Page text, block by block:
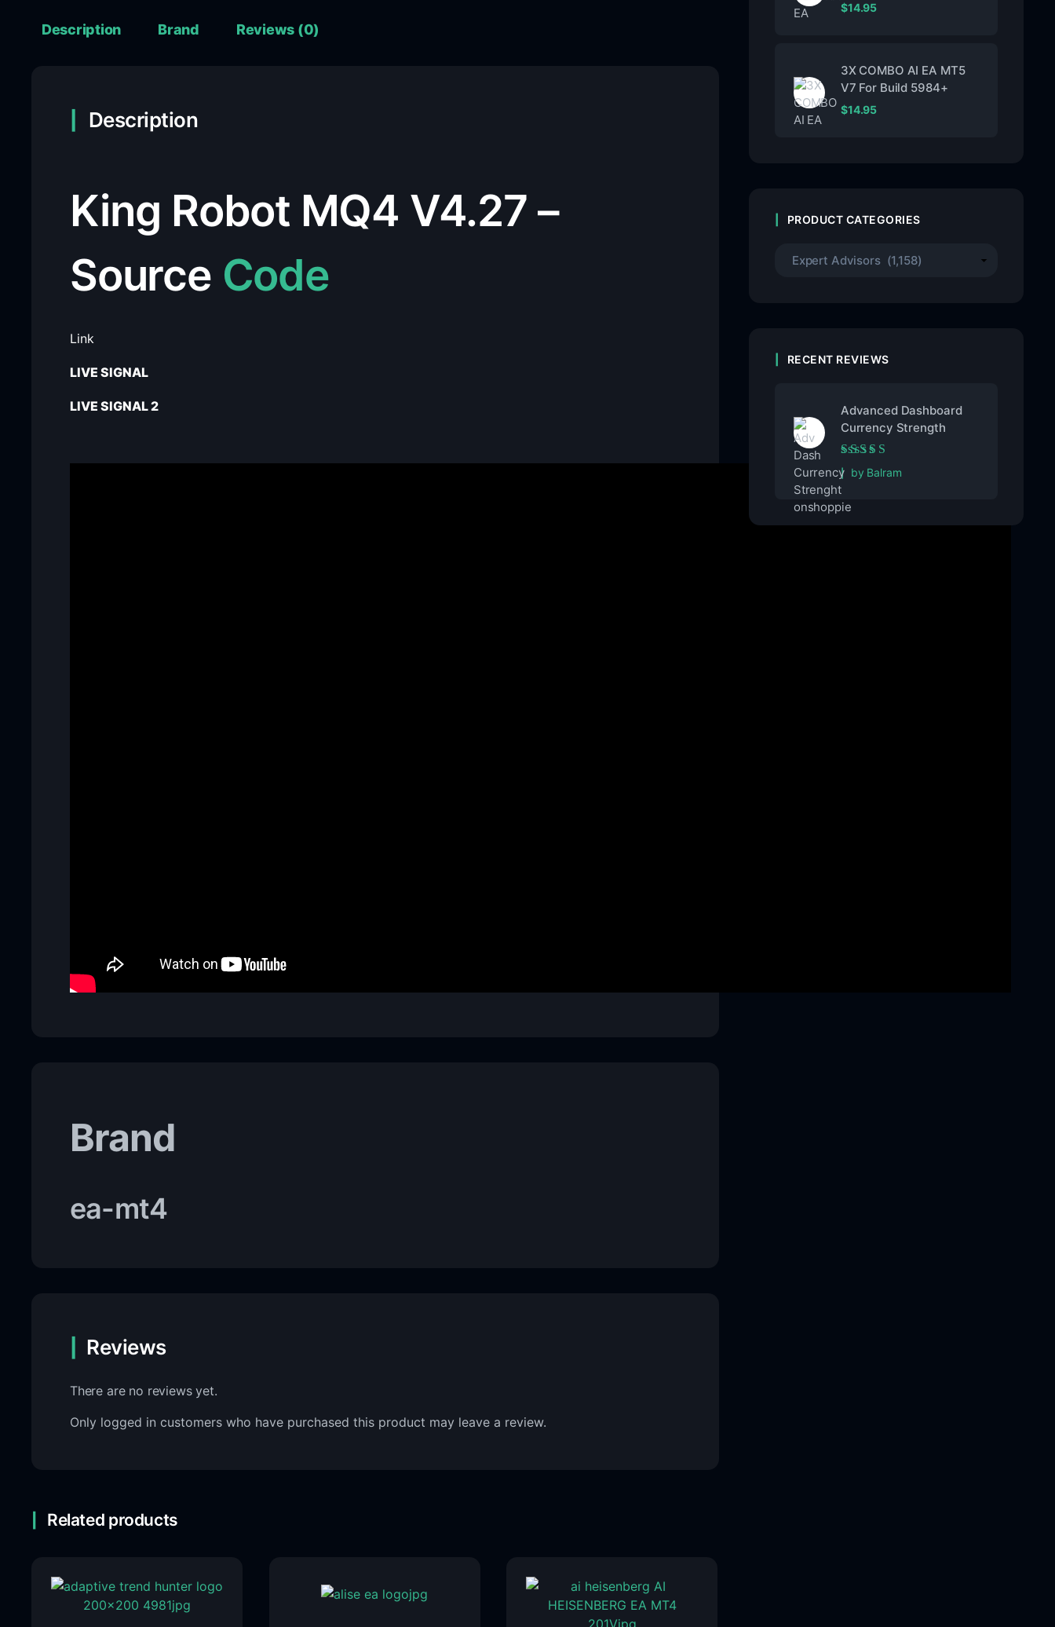
Description Brand Reviews (0)
Description
King Robot MQ4 V4.27 –
Source Code
Link
LIVE SIGNAL
LIVE SIGNAL 2
Brand
ea-mt4
Reviews
There are no reviews yet.
Only logged in customers who have purchased this product may leave a review.
Related products
$14.95
3X COMBO AI EA MT5
V7 For Build 5984+
$14.95
PRODUCT CATEGORIES
RECENT REVIEWS
Advanced Dashboard
Currency Strength
Rated5out of 5
by Balram